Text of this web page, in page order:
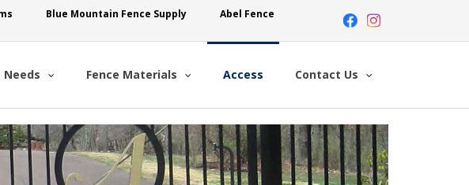
Abel Fence
Blue Mountain Fence Supply
Needs Fence Materials Access Contact Us